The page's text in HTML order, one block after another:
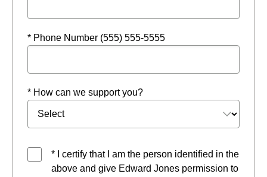
* Phone Number (555) 555-5555
* How can we support you?
* I certify that I am the person identified in the
above and give Edward Jones permission to